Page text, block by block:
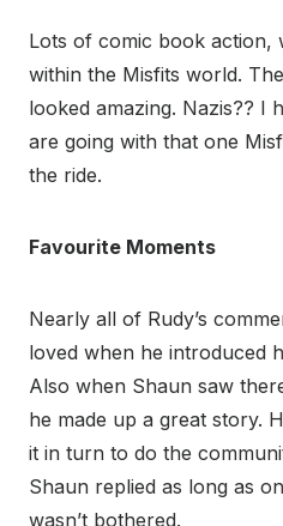
Lots of comic book action,
within the Misfits world.
looked amazing. Nazis?? I
are going with that one
the ride.
Favourite Moments
Nearly all of Rudy’s
loved when he introduced
Also when Shaun saw
he made up a great story.
it in turn to do the
Shaun replied as long as
wasn’t bothered.